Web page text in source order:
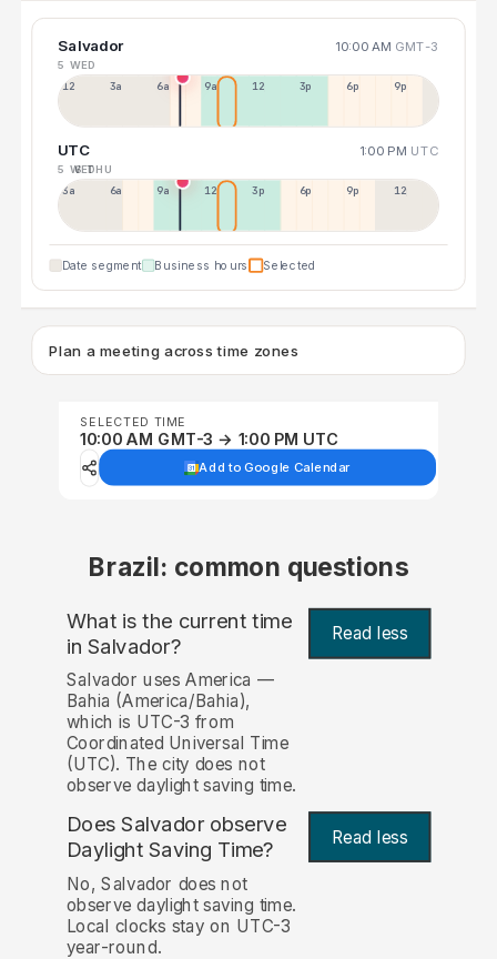
Salvador 10:00 AM GMT-3
5 WED
12a 3a 6a 9a 12p 3p 6p 9p
UTC 1:00 PM UTC
5 WED
6 THU
3a 6a 9a 12p 3p 6p 9p 12p
Date segment Business hours Selected
Plan a meeting across time zones
SELECTED TIME
10:00 AM GMT-3 → 1:00 PM UTC
Add to Google Calendar
Brazil: common questions
What is the current time
in Salvador? Read less
Salvador uses America —
Bahia (America/Bahia),
which is UTC-3 from
Coordinated Universal Time
(UTC). The city does not
observe daylight saving time.
Does Salvador observe
Daylight Saving Time?
Read less
No, Salvador does not
observe daylight saving time.
Local clocks stay on UTC-3
year-round.